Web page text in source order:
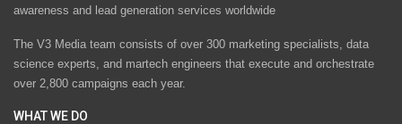
awareness and lead generation services worldwide
The V3 Media team consists of over 300 marketing specialists, data
science experts, and martech engineers that execute and orchestrate
over 2,800 campaigns each year.
WHAT WE DO